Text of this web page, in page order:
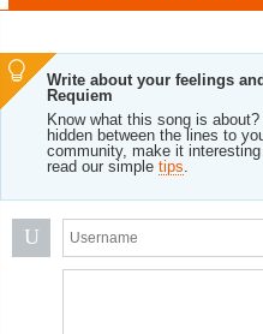
Write about your feelings
Requiem
Know what this song is
hidden between the lines to
community, make it
read our simple tips.
U